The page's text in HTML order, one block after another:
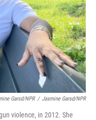
Garsd/NPR / Jasmine Garsd/NPR
violence, in 2012. She